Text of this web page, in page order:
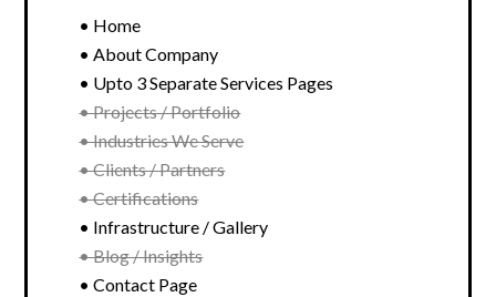
• Home
• About Company
• Upto 3 Separate Services Pages
• Projects / Portfolio
• Industries We Serve
• Clients / Partners
• Certifications
• Infrastructure / Gallery
• Blog / Insights
• Contact Page